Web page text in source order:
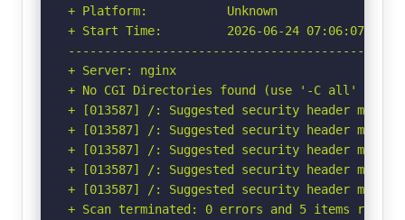
+ Platform:           Unknown
+ Start Time:         2026-06-24 07:06:07
+ Server: nginx
+ No CGI Directories found (use '-C all' to
+ [013587] /: Suggested security header
+ [013587] /: Suggested security header
+ [013587] /: Suggested security header
+ [013587] /: Suggested security header
+ [013587] /: Suggested security header
+ Scan terminated: 0 errors and 5 items